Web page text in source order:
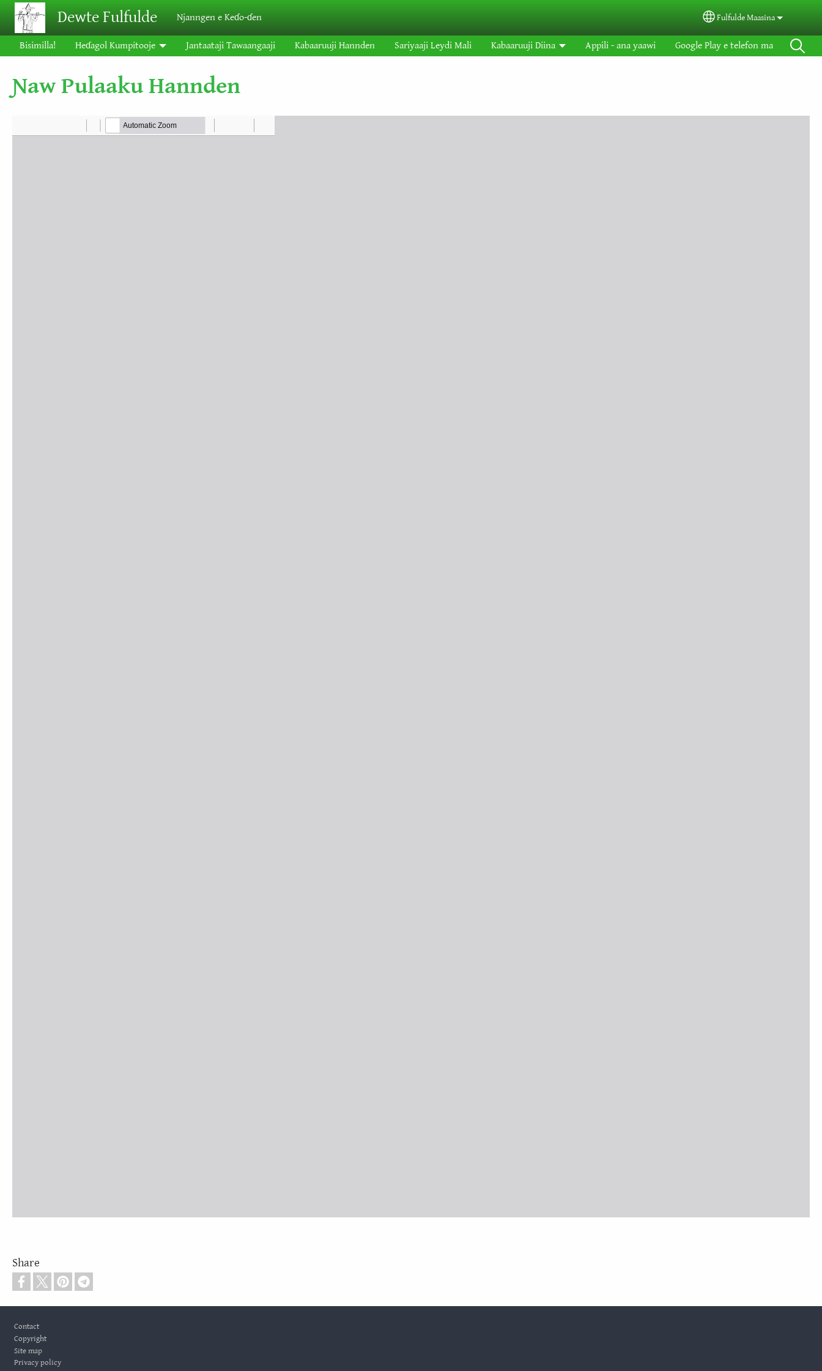
Skip to main contentDewte Fulfulde Njanngen e Keɗo-ɗen Select your language
Fulfulde Maasina
Bisimilla! Heɗagol Kumpitooje Jantaataji Tawaangaaji Kabaaruuji Hannden Sariyaaji Leydi Mali Kabaaruuji Diina Appili - ana yaawi Google Play e telefon ma
Ɲaw Pulaaku Hannden
Share
Contact
Copyright
Site map
Privacy policy